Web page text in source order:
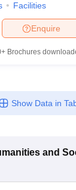
Facilities
Enquire
Brochures
Show Data in
and